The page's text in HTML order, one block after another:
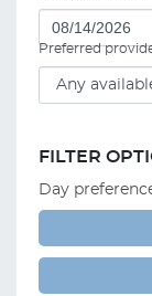
Preferred
FILTER
Day